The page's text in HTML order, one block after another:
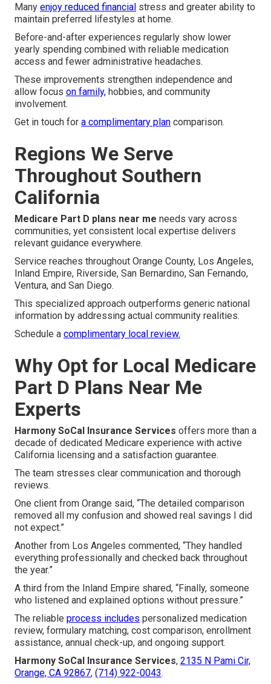
Many enjoy reduced financial stress and greater ability to
maintain preferred lifestyles at home.
Before-and-after experiences regularly show lower
yearly spending combined with reliable medication
access and fewer administrative headaches.
These improvements strengthen independence and
allow focus on family, hobbies, and community
involvement.
Get in touch for a complimentary plan comparison.
Regions We Serve
Throughout Southern
California
Medicare Part D plans near me needs vary across
communities, yet consistent local expertise delivers
relevant guidance everywhere.
Service reaches throughout Orange County, Los Angeles,
Inland Empire, Riverside, San Bernardino, San Fernando,
Ventura, and San Diego.
This specialized approach outperforms generic national
information by addressing actual community realities.
Schedule a complimentary local review.
Why Opt for Local Medicare
Part D Plans Near Me
Experts
Harmony SoCal Insurance Services offers more than a
decade of dedicated Medicare experience with active
California licensing and a satisfaction guarantee.
The team stresses clear communication and thorough
reviews.
One client from Orange said, “The detailed comparison
removed all my confusion and showed real savings I did
not expect.”
Another from Los Angeles commented, “They handled
everything professionally and checked back throughout
the year.”
A third from the Inland Empire shared, “Finally, someone
who listened and explained options without pressure.”
The reliable process includes personalized medication
review, formulary matching, cost comparison, enrollment
assistance, annual check-up, and ongoing support.
Harmony SoCal Insurance Services, 2135 N Pami Cir,
Orange, CA 92867, (714) 922-0043.